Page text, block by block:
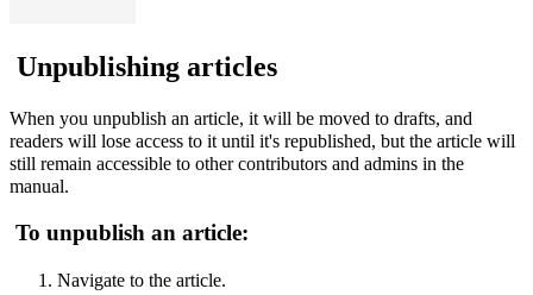
Unpublishing articles
When you unpublish an article, it will be moved to drafts, and
readers will lose access to it until it's republished, but the article will
still remain accessible to other contributors and admins in the
manual.
To unpublish an article:
Navigate to the article.